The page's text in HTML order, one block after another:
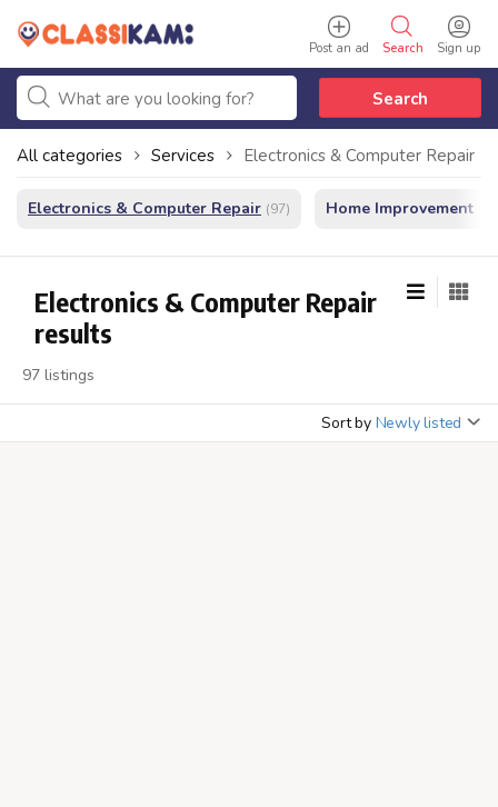
Sign up
Search
Post an ad
Search
All categories Services Electronics & Computer Repair
Electronics & Computer Repair (97) Home Improvement -
Electronics & Computer Repair
results
97 listings
Sort by Newly listed